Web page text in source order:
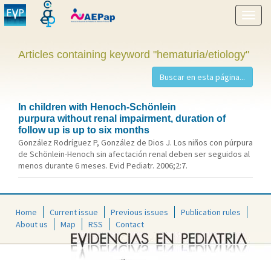
Show
menu
Articles containing keyword "hematuria/etiology"
In children with Henoch-Schönlein
purpura without renal impairment, duration of
follow up is up to six months
González Rodríguez P, González de Dios J. Los niños con púrpura
de Schönlein-Henoch sin afectación renal deben ser seguidos al
menos durante 6 meses. Evid Pediatr. 2006;2:7.
Home Current issue Previous issues
Publication rules
About us
Map RSS Contact